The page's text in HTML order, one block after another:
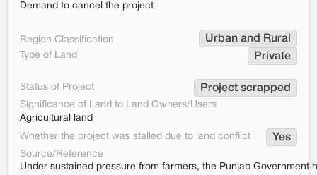
Demand to cancel the project
Region Classification Urban and Rural
Type of Land Private
Status of Project Project scrapped
Significance of Land to Land Owners/Users
Agricultural land
Whether the project was stalled due to land conflict
Yes
Source/Reference
Under sustained pressure from farmers, the Punjab